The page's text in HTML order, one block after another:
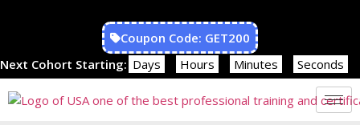
Coupon Code: GET200
Next Cohort Starting: Days Hours Minutes Seconds